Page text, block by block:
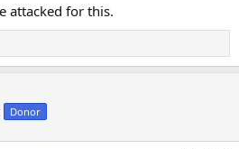
attacked for this.
Donor